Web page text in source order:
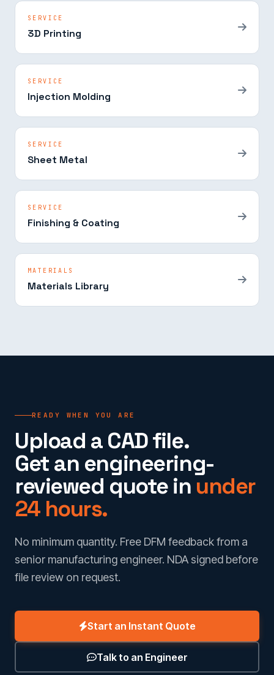
SERVICE
3D Printing
SERVICE
Injection Molding
SERVICE
Sheet Metal
SERVICE
Finishing & Coating
MATERIALS
Materials Library
READY WHEN YOU ARE
Upload a CAD file.
Get an engineering-
reviewed quote in under
24 hours.
No minimum quantity. Free DFM feedback from a
senior manufacturing engineer. NDA signed before
file review on request.
Start an Instant Quote
Talk to an Engineer